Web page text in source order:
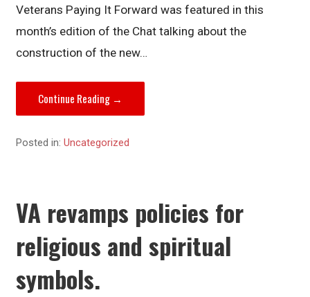
Veterans Paying It Forward was featured in this
month’s edition of the Chat talking about the
construction of the new…
Continue Reading →
Posted in:Uncategorized
VA revamps policies for
religious and spiritual
symbols.